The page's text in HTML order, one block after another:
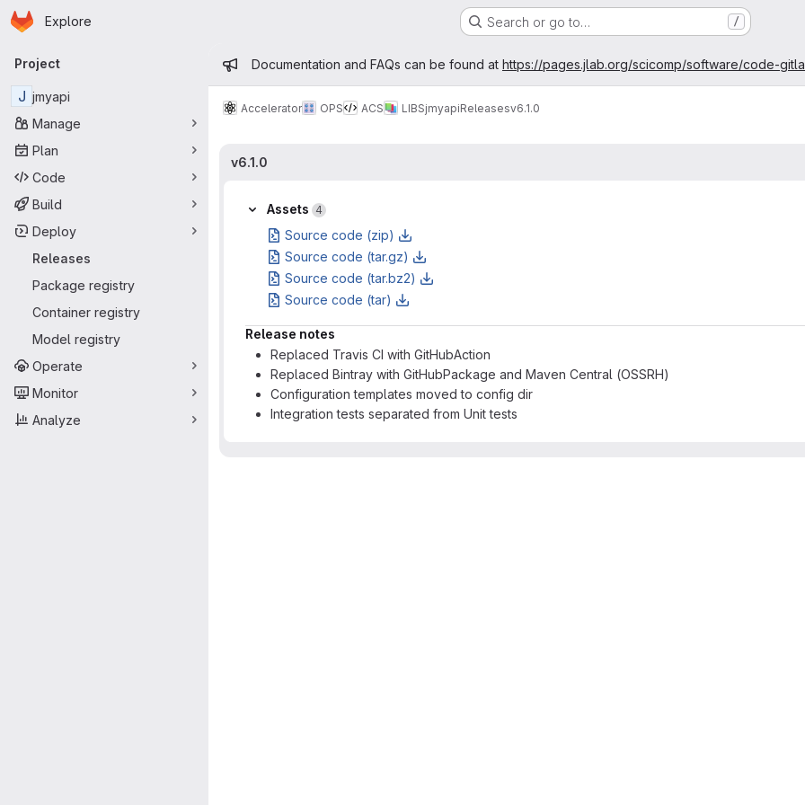
Skip to main content
Homepage
Explore Search or go to… /
Primary navigation
Project
J jmyapi
Manage
Plan
Code
Build
Deploy
Releases
Package registry
Container registry
Model registry
Operate
Monitor
Analyze
Admin message
Documentation and FAQs can be found at https://pages.jlab.org/scicomp/software/code-
Accelerator OPS ACS LIBSjmyapiReleasesv6.1.0
v6.1.0
Assets 4
Source code (zip)
Source code (tar.gz)
Source code (tar.bz2)
Source code (tar)
Release notes
Replaced Travis CI with GitHubAction
Replaced Bintray with GitHubPackage and Maven Central (OSSRH)
Configuration templates moved to config dir
Integration tests separated from Unit tests